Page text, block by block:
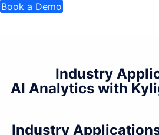
Book a Demo
Industry
AI Analytics with
Industry